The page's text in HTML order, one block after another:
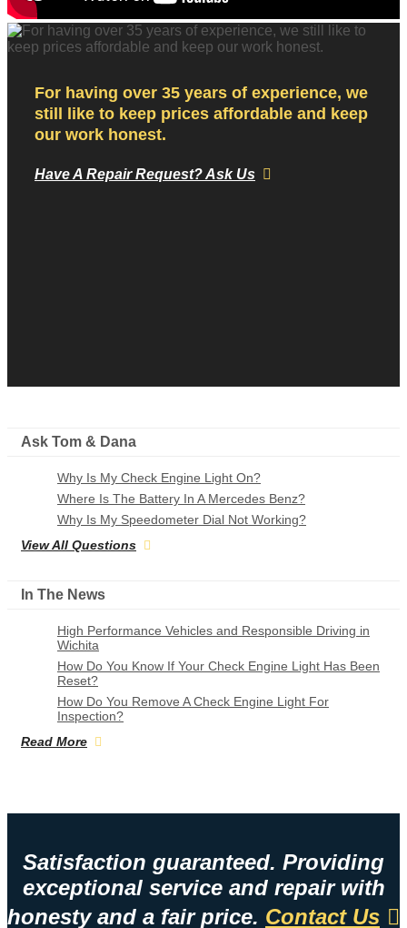
For having over 35 years of experience, we
still like to keep prices affordable and keep
our work honest.
Have A Repair Request? Ask Us
Ask Tom & Dana
Why Is My Check Engine Light On?
Where Is The Battery In A Mercedes Benz?
Why Is My Speedometer Dial Not Working?
View All Questions
In The News
High Performance Vehicles and Responsible Driving in
Wichita
How Do You Know If Your Check Engine Light Has Been
Reset?
How Do You Remove A Check Engine Light For
Inspection?
Read More
Satisfaction guaranteed. Providing
exceptional service and repair with
honesty and a fair price. Contact Us